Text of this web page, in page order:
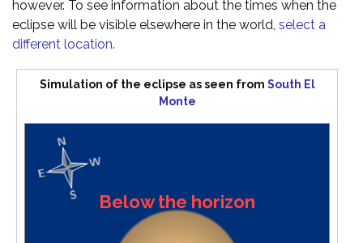
however. To see information about the times when the
eclipse will be visible elsewhere in the world, select a
different location.
Simulation of the eclipse as seen from South El
Monte
Below the horizon